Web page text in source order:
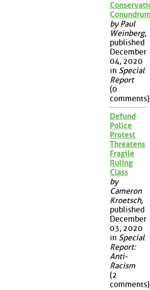
by Paul
Weinberg,
published
December
04, 2020
in Special
Report
(0
comments)
Defund
Police
Protest
Threatens
Fragile
Ruling
Class
by
Cameron
Kroetsch,
published
December
03, 2020
in Special
Report:
Anti-
Racism
(2
comments)